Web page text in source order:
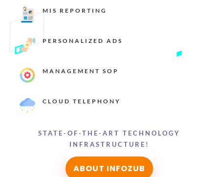
MIS REPORTING
PERSONALIZED ADS
MANAGEMENT SOP
CLOUD TELEPHONY
STATE-OF-THE-ART TECHNOLOGY
INFRASTRUCTURE!
ABOUT INFOZUB